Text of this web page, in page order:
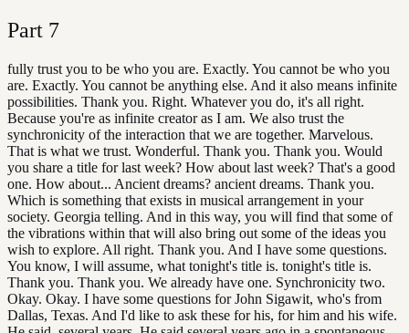
Part 7
fully trust you to be who you are. Exactly. You cannot be who you
are. Exactly. You cannot be anything else. And it also means infinite
possibilities. Thank you. Right. Whatever you do, it's all right.
Because you're as infinite creator as I am. We also trust the
synchronicity of the interaction that we are together. Marvelous.
That is what we trust. Wonderful. Thank you. Thank you. Would
you share a title for last week? How about last week? That's a good
one. How about... Ancient dreams? ancient dreams. Thank you.
Which is something that exists in musical arrangement in your
society. Georgia telling. And in this way, you will find that some of
the vibrations within that will also bring out some of the ideas you
wish to explore. All right. Thank you. And I have some questions.
You know, I will assume, what tonight's title is. tonight's title is.
Thank you. Thank you. We already have one. Synchronicity two.
Okay. Okay. I have some questions for John Sigawit, who's from
Dallas, Texas. And I'd like to ask these for his, for him and his wife.